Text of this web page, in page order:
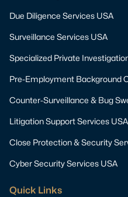
Due Diligence Services USA
Surveillance Services USA
Specialized Private
Pre-Employment Background
Counter-Surveillance & Bug
Litigation Support Services USA
Close Protection & Security
Cyber Security Services USA
Quick Links